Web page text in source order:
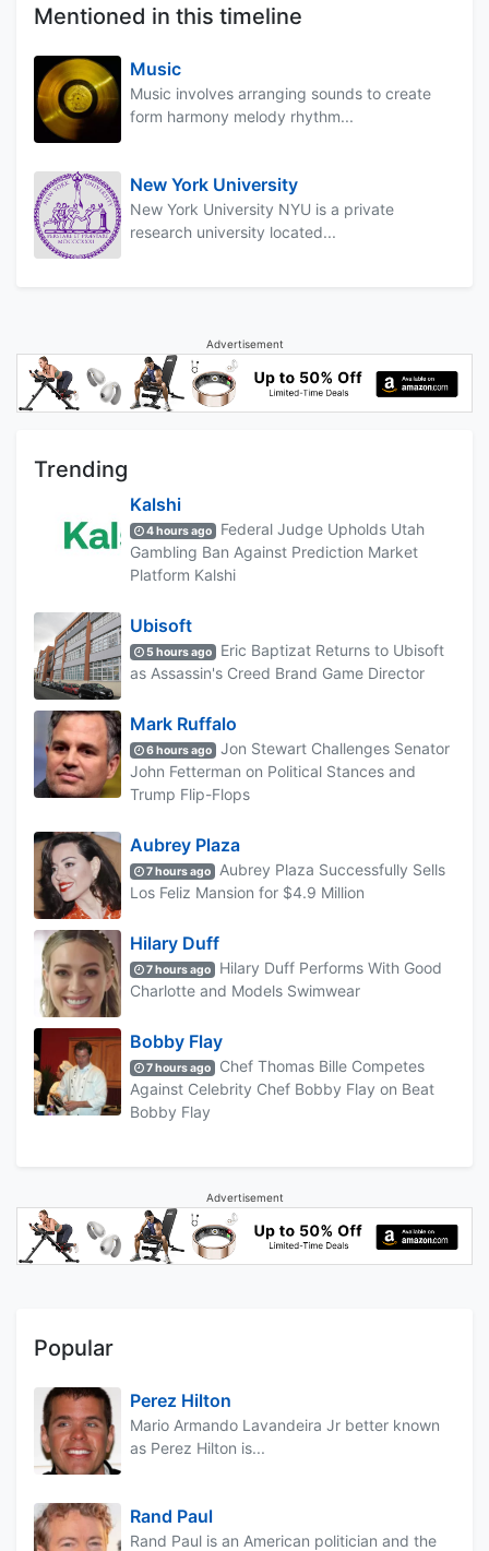
Mentioned in this timeline
Music
Music involves arranging sounds to create
form harmony melody rhythm...
New York University
New York University NYU is a private
research university located...
Advertisement
Trending
Kalshi
4 hours ago
Federal Judge Upholds Utah
Gambling Ban Against Prediction Market
Platform Kalshi
Ubisoft
5 hours ago
Eric Baptizat Returns to Ubisoft
as Assassin's Creed Brand Game Director
Mark Ruffalo
6 hours ago
Jon Stewart Challenges Senator
John Fetterman on Political Stances and
Trump Flip-Flops
Aubrey Plaza
7 hours ago
Aubrey Plaza Successfully Sells
Los Feliz Mansion for $4.9 Million
Hilary Duff
7 hours ago
Hilary Duff Performs With Good
Charlotte and Models Swimwear
Bobby Flay
7 hours ago
Chef Thomas Bille Competes
Against Celebrity Chef Bobby Flay on Beat
Bobby Flay
Advertisement
Popular
Perez Hilton
Mario Armando Lavandeira Jr better known
as Perez Hilton is...
Rand Paul
Rand Paul is an American politician and the